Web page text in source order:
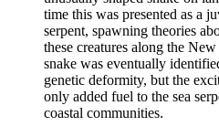
time this was presented as a
serpent, spawning theories
these creatures along the
snake was eventually
genetic deformity, but the
only added fuel to the sea
coastal communities.